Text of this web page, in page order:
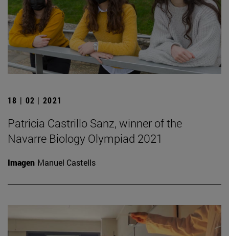
18 | 02 | 2021
Patricia Castrillo Sanz, winner of the
Navarre Biology Olympiad 2021
Imagen Manuel Castells